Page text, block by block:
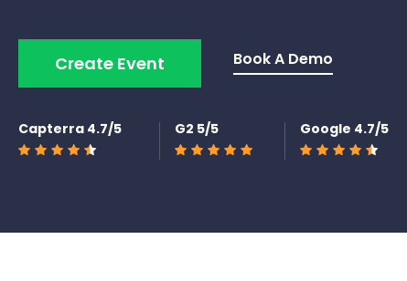
Create Event Book A Demo
Capterra 4.7/5 G2 5/5 Google 4.7/5